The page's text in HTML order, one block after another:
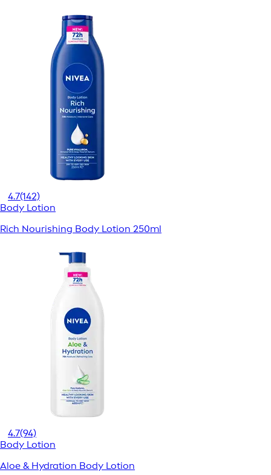
4.7(142)
Body Lotion
Rich Nourishing Body Lotion 250ml
4.7(94)
Body Lotion
Aloe & Hydration Body Lotion